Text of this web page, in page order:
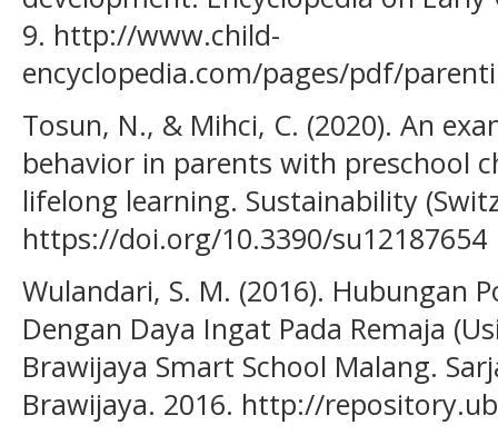
9. http://www.child-
encyclopedia.com/pages/pdf/
Tosun, N., & Mihci, C. (2020). An
behavior in parents with preschool
lifelong learning. Sustainability
https://doi.org/10.3390/su12187654
Wulandari, S. M. (2016). Hubungan
Dengan Daya Ingat Pada Remaja
Brawijaya Smart School Malang.
Brawijaya. 2016. http://